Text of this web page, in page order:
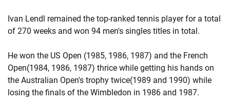
Ivan Lendl remained the top-ranked tennis player for a total
of 270 weeks and won 94 men's singles titles in total.
He won the US Open (1985, 1986, 1987) and the French
Open(1984, 1986, 1987) thrice while getting his hands on
the Australian Open's trophy twice(1989 and 1990) while
losing the finals of the Wimbledon in 1986 and 1987.